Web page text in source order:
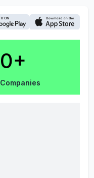
0+
Companies